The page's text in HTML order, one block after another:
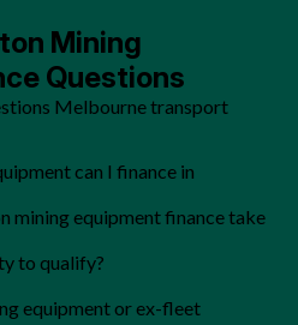
Mining
Questions
Melbourne transport
can I finance in
mining equipment finance take
to qualify?
equipment or ex-fleet